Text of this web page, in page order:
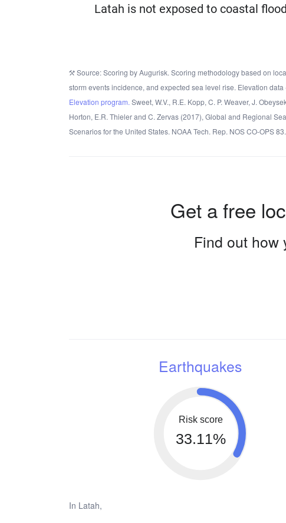
Latah is not exposed to coastal
Source: Scoring by Augurisk. Scoring methodology based on
storm events incidence, and expected sea level rise. Elevation data
Elevation program. Sweet, W.V., R.E. Kopp, C. P. Weaver, J.
Horton, E.R. Thieler and C. Zervas (2017), Global and Regional
Scenarios for the United States. NOAA Tech. Rep. NOS CO-OPS 83.
Get a free
Find out how
Earthquakes
Risk score
33.11%
In Latah,